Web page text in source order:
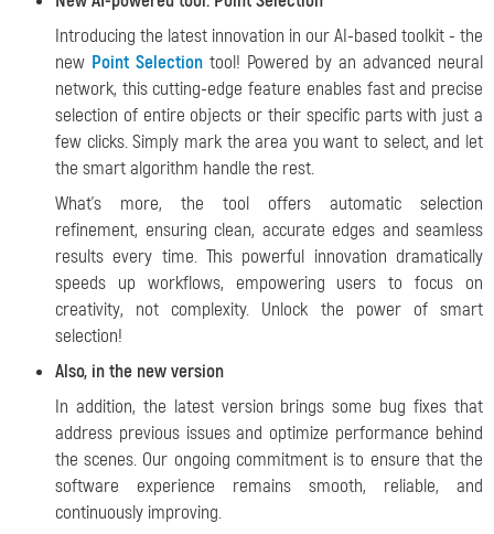
Introducing the latest innovation in our AI-based toolkit - the
new Point Selection tool! Powered by an advanced neural
network, this cutting-edge feature enables fast and precise
selection of entire objects or their specific parts with just a
few clicks. Simply mark the area you want to select, and let
the smart algorithm handle the rest.
What's more, the tool offers automatic selection
refinement, ensuring clean, accurate edges and seamless
results every time. This powerful innovation dramatically
speeds up workflows, empowering users to focus on
creativity, not complexity. Unlock the power of smart
selection!
Also, in the new version
In addition, the latest version brings some bug fixes that
address previous issues and optimize performance behind
the scenes. Our ongoing commitment is to ensure that the
software experience remains smooth, reliable, and
continuously improving.